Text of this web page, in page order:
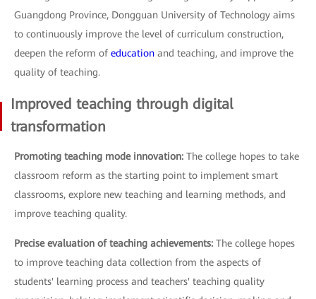
Guangdong Province, Dongguan University of Technology aims
to continuously improve the level of curriculum construction,
deepen the reform of education and teaching, and improve the
quality of teaching.
Improved teaching through digital
transformation
Promoting teaching mode innovation: The college hopes to take
classroom reform as the starting point to implement smart
classrooms, explore new teaching and learning methods, and
improve teaching quality.
Precise evaluation of teaching achievements: The college hopes
to improve teaching data collection from the aspects of
students' learning process and teachers' teaching quality